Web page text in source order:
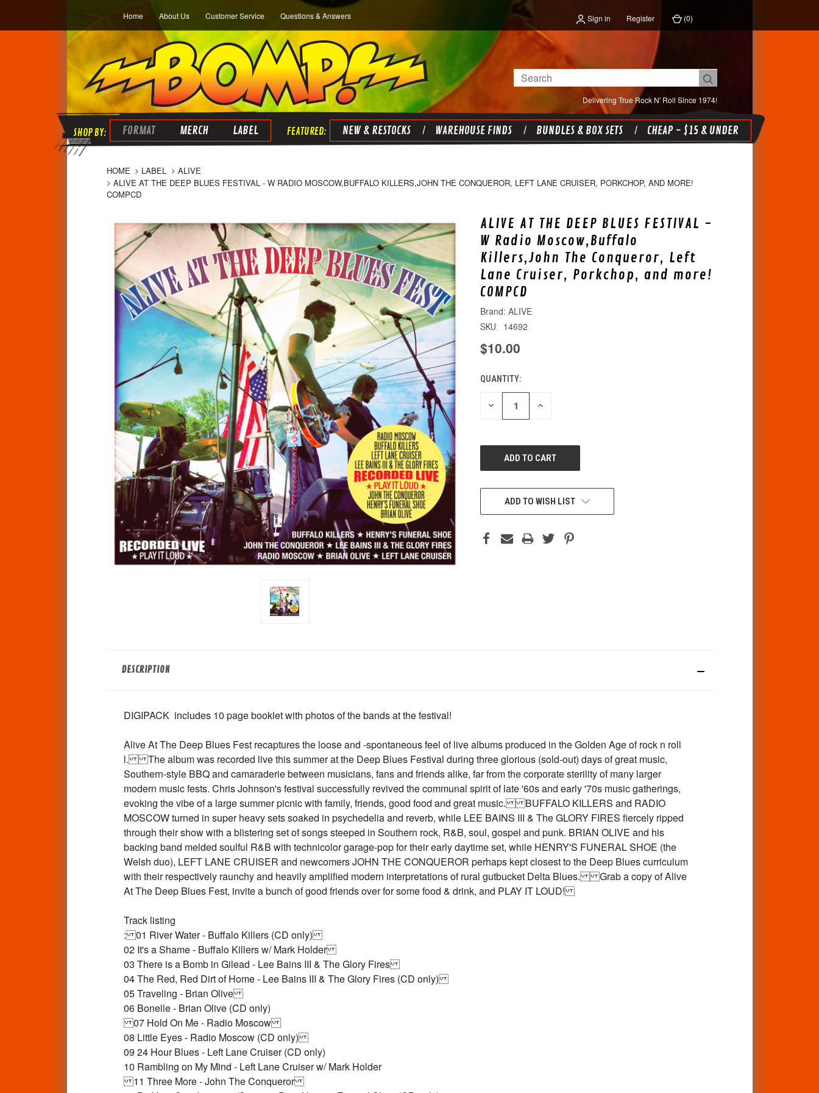
Home About Us Customer Service Questions & Answers Sign in Register (0)
Delivering True Rock N' Roll Since 1974!
Search
FORMAT MERCH LABEL NEW & RESTOCKS WAREHOUSE FINDS BUNDLES & BOX SETS CHEAP - $15 & UNDER
HOME LABEL
ALIVE
ALIVE AT THE DEEP BLUES FESTIVAL - W RADIO MOSCOW,BUFFALO KILLERS,JOHN THE CONQUEROR, LEFT LANE CRUISER, PORKCHOP, AND MORE!
COMPCD
ALIVE AT THE DEEP BLUES FESTIVAL -
W Radio Moscow,Buffalo
Killers,John The Conqueror, Left
Lane Cruiser, Porkchop, and more!
COMPCD
ALIVE
SKU: 14692
$10.00
CURRENT
STOCK:
QUANTITY:
DECREASE INCREASE
ADD TO WISH LIST
DESCRIPTION
DIGIPACK includes 10 page booklet with photos of the bands at the festival!
Alive At The Deep Blues Fest recaptures the loose and -spontaneous feel of live albums produced in the Golden Age of rock n roll
l. The album was recorded live this summer at the Deep Blues Festival during three glorious (sold-out) days of great music,
Southern-style BBQ and camaraderie between musicians, fans and friends alike, far from the corporate sterility of many larger
modern music fests. Chris Johnson's festival successfully revived the communal spirit of late '60s and early '70s music gatherings,
evoking the vibe of a large summer picnic with family, friends, good food and great music. BUFFALO KILLERS and RADIO
MOSCOW turned in super heavy sets soaked in psychedelia and reverb, while LEE BAINS III & The GLORY FIRES fiercely ripped
through their show with a blistering set of songs steeped in Southern rock, R&B, soul, gospel and punk. BRIAN OLIVE and his
backing band melded soulful R&B with technicolor garage-pop for their early daytime set, while HENRY'S FUNERAL SHOE (the
Welsh duo), LEFT LANE CRUISER and newcomers JOHN THE CONQUEROR perhaps kept closest to the Deep Blues curriculum
with their respectively raunchy and heavily amplified modern interpretations of rural gutbucket Delta Blues. Grab a copy of Alive
At The Deep Blues Fest, invite a bunch of good friends over for some food & drink, and PLAY IT LOUD!
Track listing
: 01 River Water - Buffalo Killers (CD only)
02 It's a Shame - Buffalo Killers w/ Mark Holder
03 There is a Bomb in Gilead - Lee Bains III & The Glory Fires
04 The Red, Red Dirt of Home - Lee Bains III & The Glory Fires (CD only)
05 Traveling - Brian Olive
06 Bonelle - Brian Olive (CD only)
07 Hold On Me - Radio Moscow
08 Little Eyes - Radio Moscow (CD only)
09 24 Hour Blues - Left Lane Cruiser (CD only)
10 Rambling on My Mind - Left Lane Cruiser w/ Mark Holder
11 Three More - John The Conqueror